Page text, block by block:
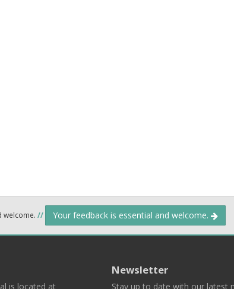
welcome. // Your feedback is essential and welcome.
is located at
Newsletter
Stay up to date with our latest